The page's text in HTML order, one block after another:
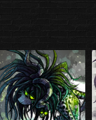
of the
SYDNEY
of the